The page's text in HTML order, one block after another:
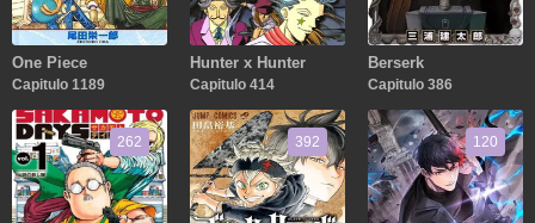
One Piece
Capitulo 1189
Hunter x Hunter
Capitulo 414
Berserk
Capitulo 386
262 392 120